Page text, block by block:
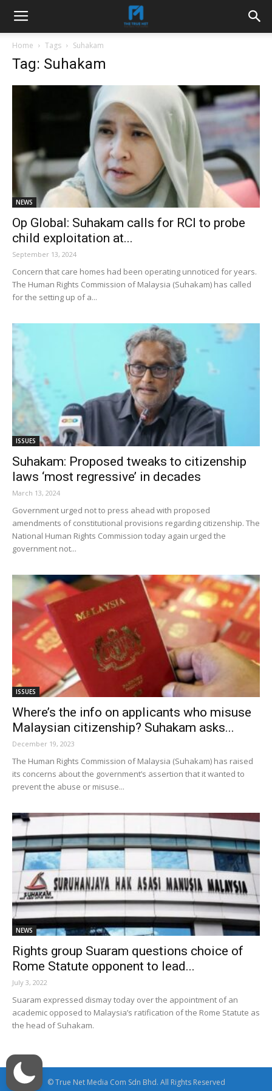
Home Tags Suhakam
Tag: Suhakam
NEWS
Op Global: Suhakam calls for RCI to probe
child exploitation at...
September 13, 2024
Concern that care homes had been operating unnoticed for years.
The Human Rights Commission of Malaysia (Suhakam) has called
for the setting up of a...
ISSUES
Suhakam: Proposed tweaks to citizenship
laws ‘most regressive’ in decades
March 13, 2024
Government urged not to press ahead with proposed
amendments of constitutional provisions regarding citizenship. The
National Human Rights Commission today again urged the
government not...
ISSUES
Where’s the info on applicants who misuse
Malaysian citizenship? Suhakam asks...
December 19, 2023
The Human Rights Commission of Malaysia (Suhakam) has raised
its concerns about the government’s assertion that it wanted to
prevent the abuse or misuse...
NEWS
Rights group Suaram questions choice of
Rome Statute opponent to lead...
July 3, 2022
Suaram expressed dismay today over the appointment of an
academic opposed to Malaysia’s ratification of the Rome Statute as
the head of Suhakam.
© True Net Media Com Sdn Bhd. All Rights Reserved